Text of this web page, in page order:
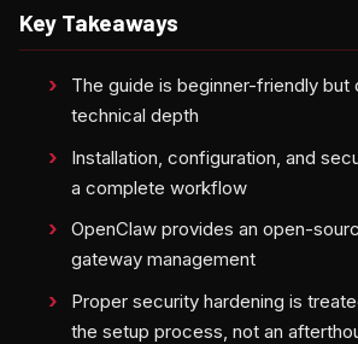
Key Takeaways
The guide is beginner-friendly
technical depth
Installation, configuration, and
a complete workflow
OpenClaw provides an open-
gateway management
Proper security hardening is
the setup process, not an